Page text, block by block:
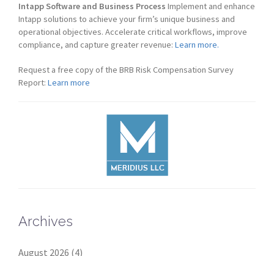
Intapp Software and Business Process Implement and enhance
Intapp solutions to achieve your firm’s unique business and
operational objectives. Accelerate critical workflows, improve
compliance, and capture greater revenue: Learn more.
Request a free copy of the BRB Risk Compensation Survey
Report: Learn more
Archives
August 2026 (4)